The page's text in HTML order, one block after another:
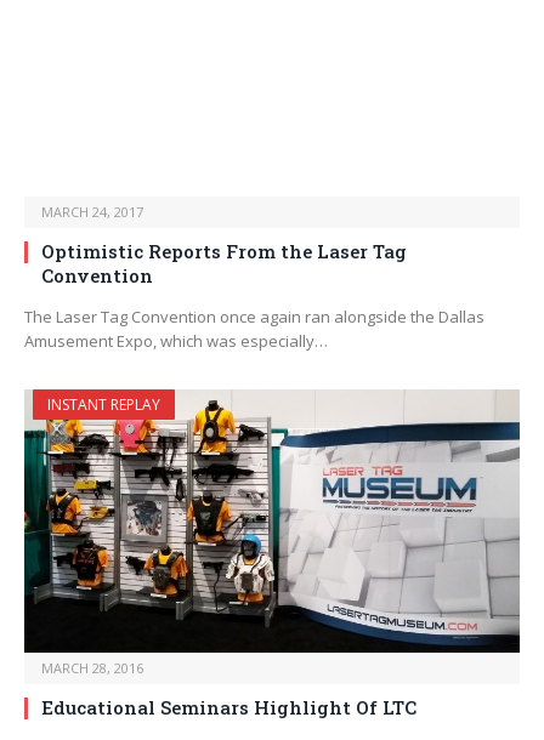
MARCH 24, 2017
Optimistic Reports From the Laser Tag
Convention
The Laser Tag Convention once again ran alongside the Dallas
Amusement Expo, which was especially…
INSTANT REPLAY
MARCH 28, 2016
Educational Seminars Highlight Of LTC